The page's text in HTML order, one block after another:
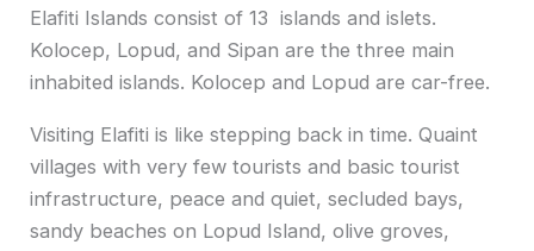
Elafiti Islands consist of 13 islands and islets.
Kolocep, Lopud, and Sipan are the three main
inhabited islands. Kolocep and Lopud are car-free.
Visiting Elafiti is like stepping back in time. Quaint
villages with very few tourists and basic tourist
infrastructure, peace and quiet, secluded bays,
sandy beaches on Lopud Island, olive groves,